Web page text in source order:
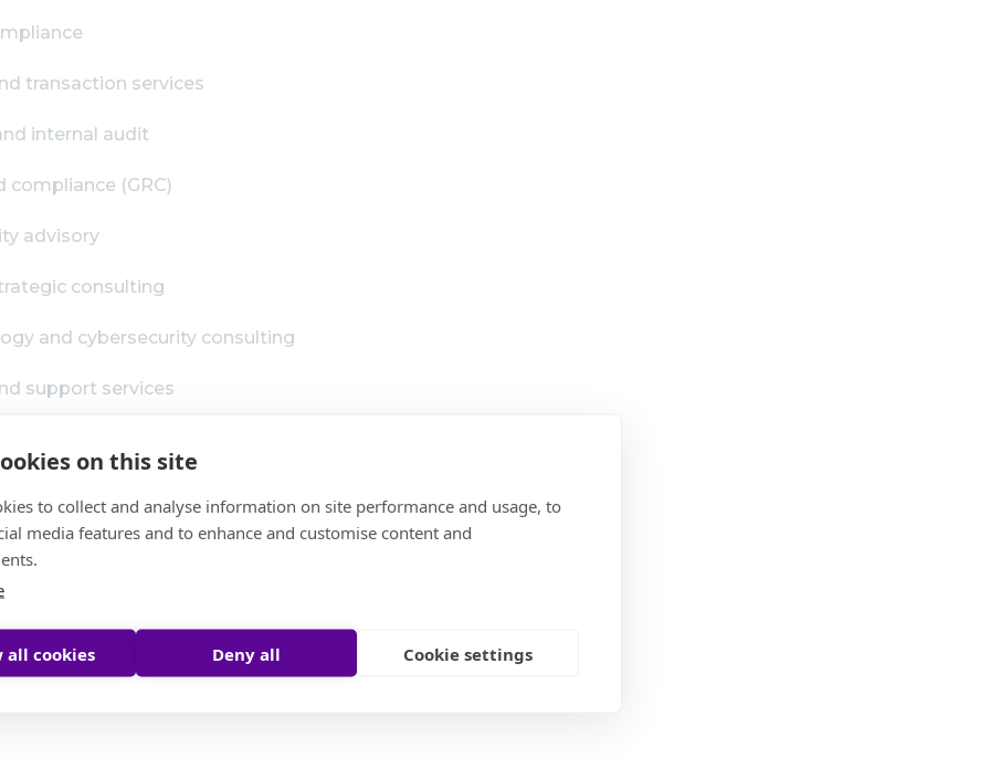
on this site
to collect and analyse information on site performance and usage, to
media features and to enhance and customise content and
all cookies Deny all Cookie settings
transaction services
internal audit
compliance (GRC)
advisory
consulting
and cybersecurity consulting
support services
a wide range of sectors, including: